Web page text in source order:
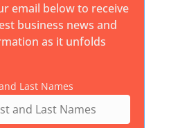
email below to receive
business news and
as it unfolds
Last Names